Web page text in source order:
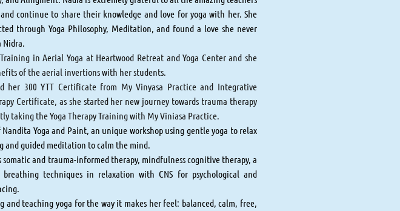
continue to share their knowledge and love for yoga with her. She
through Yoga Philosophy, Meditation, and found a love she never
Nidra.​​​​​​
in Aerial Yoga at Heartwood Retreat and Yoga Center and she
of the aerial invertions with her students.
her 300 YTT Certificate from My Vinyasa Practice and Integrative
Certificate, as she started her new journey towards trauma therapy
taking the Yoga Therapy Training with My Viniasa Practice.
Yoga and Paint, an unique workshop using gentle yoga to relax
and guided meditation to calm the mind.
somatic and trauma-informed therapy, mindfulness cognitive therapy, a
breathing techniques in relaxation with CNS for psychological and
and teaching yoga for the way it makes her feel: balanced, calm, free,